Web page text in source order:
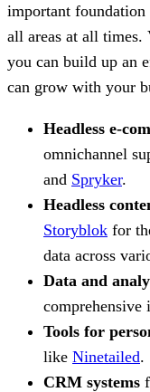
important
all areas at all
you can build up an
can grow with your
Headless e-
omnichannel
and Spryker.
Headless
Storyblok for
data across
Data and
comprehensive
Tools for
like Ninetailed.
CRM systems